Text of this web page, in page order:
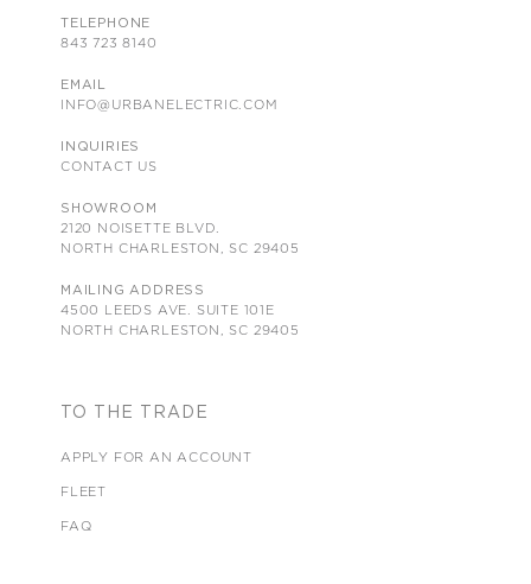
TELEPHONE
843 723 8140
EMAIL
INFO@URBANELECTRIC.COM
INQUIRIES
CONTACT US
SHOWROOM
2120 NOISETTE BLVD.
NORTH CHARLESTON, SC 29405
MAILING ADDRESS
4500 LEEDS AVE. SUITE 101E
NORTH CHARLESTON, SC 29405
TO THE TRADE
APPLY FOR AN ACCOUNT
FLEET
FAQ